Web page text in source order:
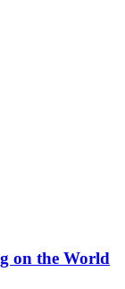
on the World